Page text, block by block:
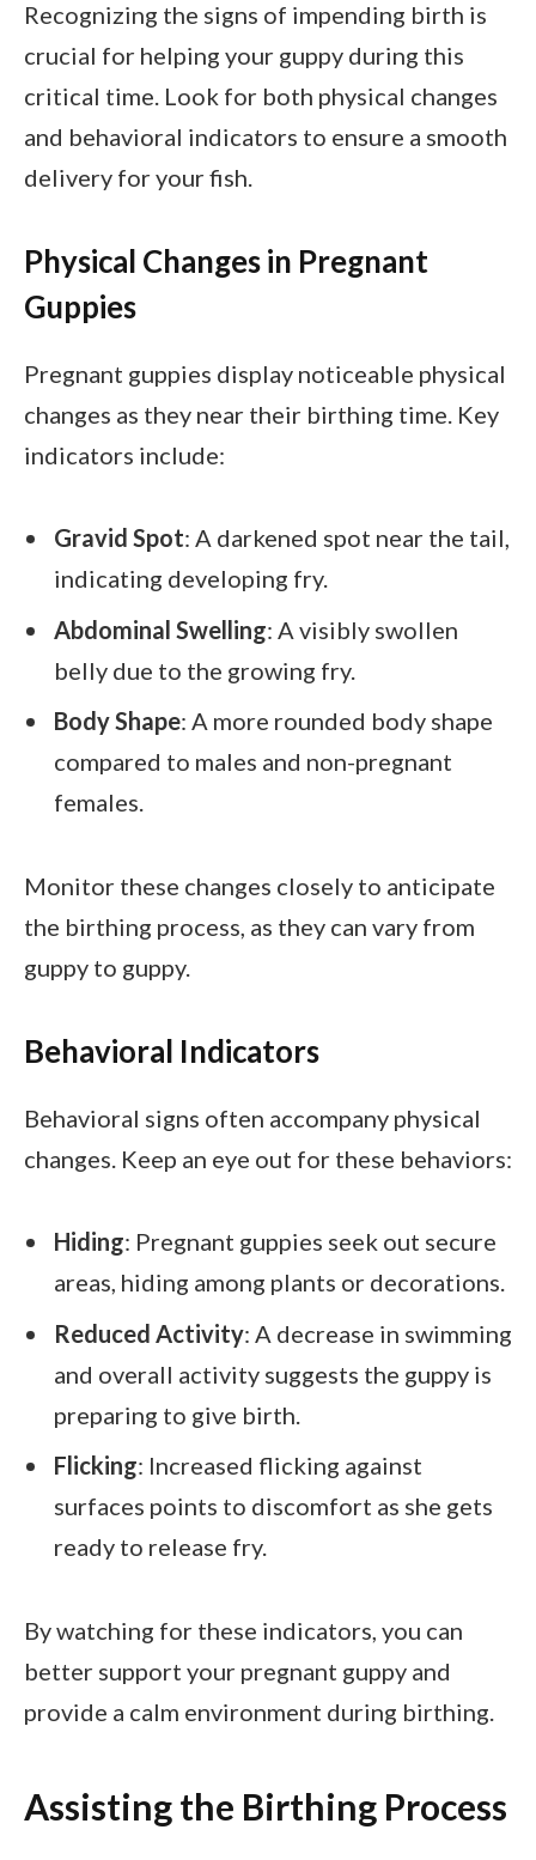
Recognizing the signs of impending birth is
crucial for helping your guppy during this
critical time. Look for both physical changes
and behavioral indicators to ensure a smooth
delivery for your fish.
Physical Changes in Pregnant
Guppies
Pregnant guppies display noticeable physical
changes as they near their birthing time. Key
indicators include:
Gravid Spot: A darkened spot near the tail,
indicating developing fry.
Abdominal Swelling: A visibly swollen
belly due to the growing fry.
Body Shape: A more rounded body shape
compared to males and non-pregnant
females.
Monitor these changes closely to anticipate
the birthing process, as they can vary from
guppy to guppy.
Behavioral Indicators
Behavioral signs often accompany physical
changes. Keep an eye out for these behaviors:
Hiding: Pregnant guppies seek out secure
areas, hiding among plants or decorations.
Reduced Activity: A decrease in swimming
and overall activity suggests the guppy is
preparing to give birth.
Flicking: Increased flicking against
surfaces points to discomfort as she gets
ready to release fry.
By watching for these indicators, you can
better support your pregnant guppy and
provide a calm environment during birthing.
Assisting the Birthing Process